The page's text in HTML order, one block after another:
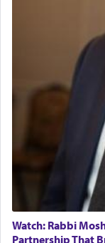
The
offerings
failings, the
Its goal was
of eleven
most
element that
with our
being
Watch: Rabbi
Partnership That